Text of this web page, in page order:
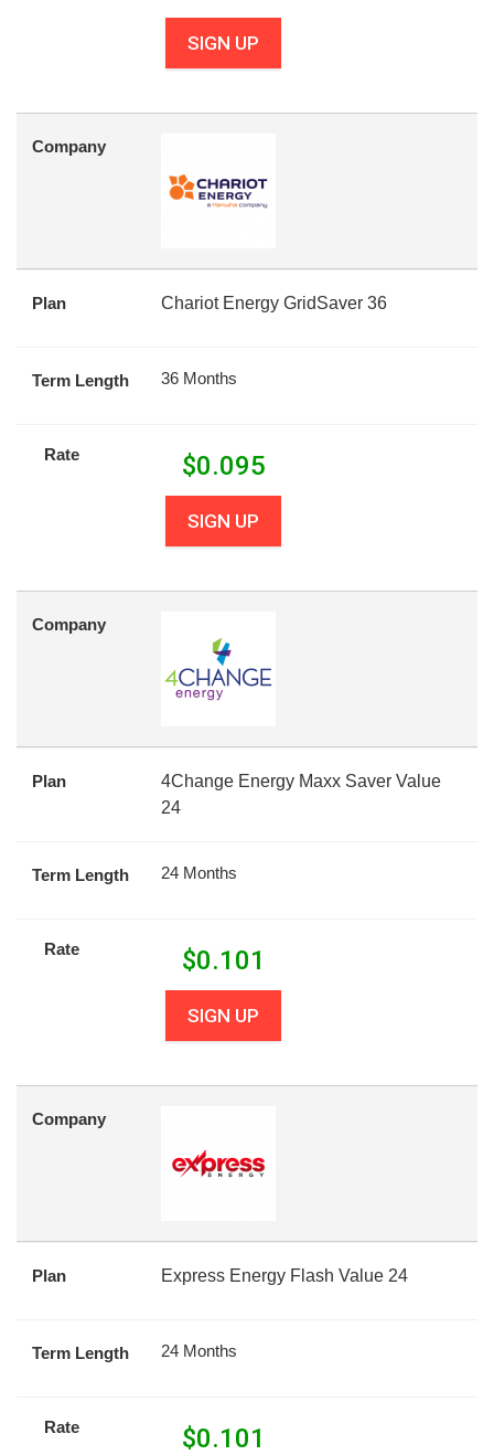
SIGN UP
Company
Plan Chariot Energy GridSaver 36
Term Length 36 Months
Rate $0.095
SIGN UP
Company
Plan
4Change Energy Maxx Saver Value
24
Term Length 24 Months
Rate $0.101
SIGN UP
Company
Plan Express Energy Flash Value 24
Term Length 24 Months
Rate $0.101